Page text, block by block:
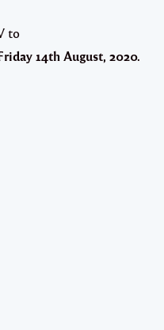
to
14th August, 2020.